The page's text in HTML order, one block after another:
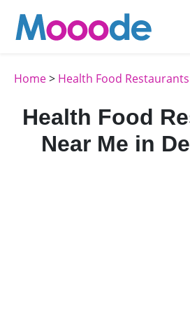
Home> Health Food Restaurants
Health Food
Near Me in